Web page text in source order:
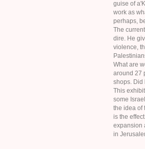
guise of
work as
perhaps,
The
dire. He
violence,
What are
around 27
shops. Did
This
some
the idea of
is the
expansion
in